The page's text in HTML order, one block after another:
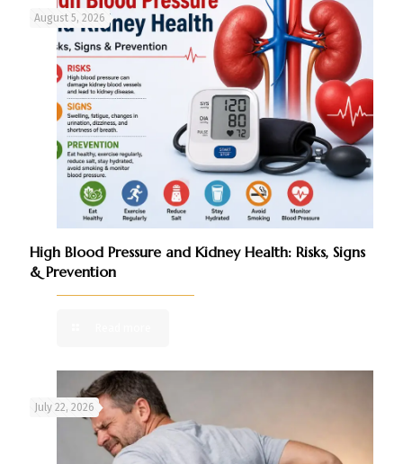
August 5, 2026
High Blood Pressure and Kidney Health: Risks, Signs
& Prevention
July 22, 2026